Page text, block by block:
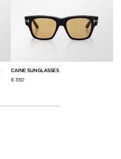
CAINE SUNGLASSES
€ 350